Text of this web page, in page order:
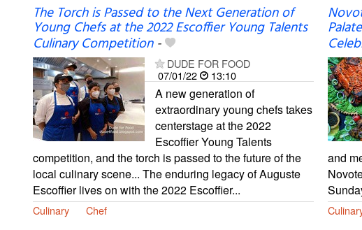
The Torch is Passed to the Next Generation of
Young Chefs at the 2022 Escoffier Young Talents
Culinary Competition-
DUDE FOR FOOD
07/01/22
13:10
A new generation of
extraordinary young chefs takes
centerstage at the 2022
Escoffier Young Talents
competition, and the torch is passed to the future of the
local culinary scene... The enduring legacy of Auguste
Escoffier lives on with the 2022 Escoffier...
Culinary Chef
and